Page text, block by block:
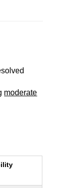
moderate